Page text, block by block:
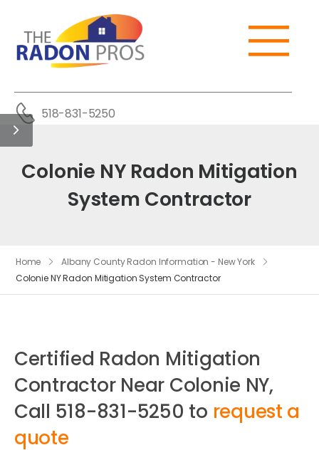
518-831-5250
Colonie NY Radon Mitigation
System Contractor
Home
Albany County Radon Information - New York
Colonie NY Radon Mitigation System Contractor
Certified Radon Mitigation
Contractor Near Colonie NY,
Call 518-831-5250 to request a
quote